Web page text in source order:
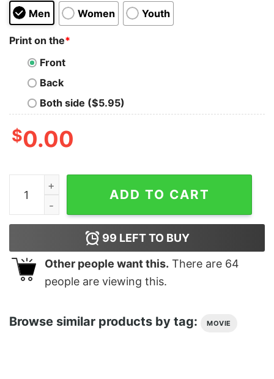
Men Women Youth
Print on the*
Front
Back
Both side ($5.95)
$0.00
Junior's Marvel Winter Holiday Heroes T-Shirt quantity
ADD TO CART
99 LEFT TO BUY
Other people want this. There are 64
people are viewing this.
Browse similar products by tag: MOVIE